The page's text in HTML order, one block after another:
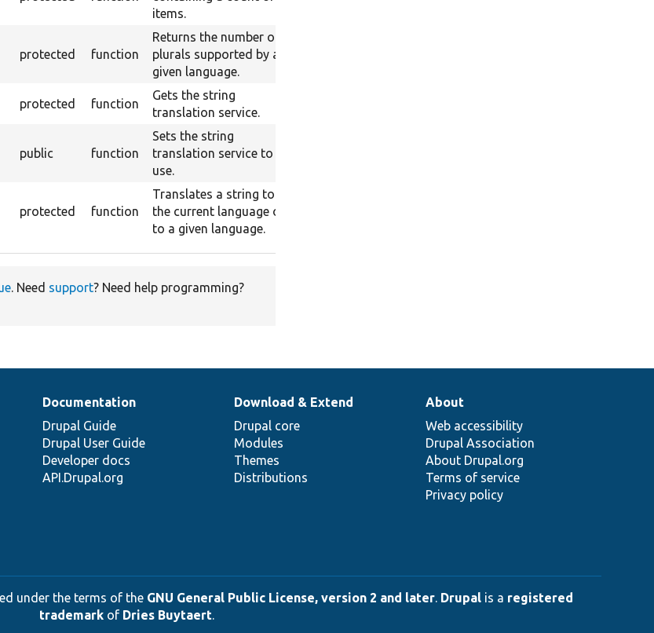
items.
protected function
Returns the number of
plurals supported by a
given language.
protected function
Gets the string
translation service.
public function
Sets the string
translation service to
use.
protected function
Translates a string to
the current language or
to a given language.
. Need support? Need help programming?
Documentation
Drupal Guide
Drupal User Guide
Developer docs
API.Drupal.org
Download & Extend
Drupal core
Modules
Themes
Distributions
About
Web accessibility
Drupal Association
About Drupal.org
Terms of service
Privacy policy
under the terms of the GNU General Public License, version 2 and later. Drupal is a registered
trademarkof Dries Buytaert.